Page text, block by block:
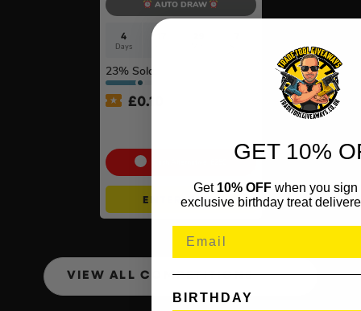
AUTO DRAW
4
Days
23% Sold
£0.10
ENTER NOW
VIEW ALL COMPETITIONS
GET 10%
Get 10% OFFwhen you sign
exclusive birthday treat
BIRTHDAY